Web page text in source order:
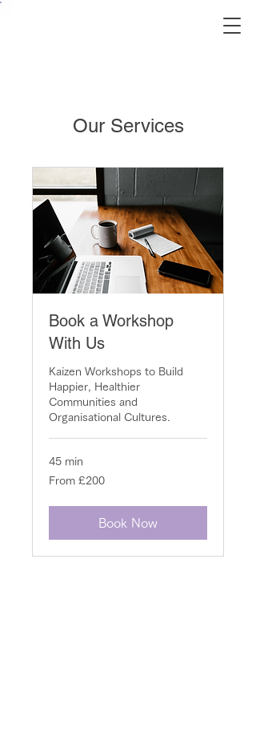
Our Services
Book a Workshop
With Us
Kaizen Workshops to Build
Happier, Healthier
Communities and
Organisational Cultures.
45 min
From
200
From £200
Book Now